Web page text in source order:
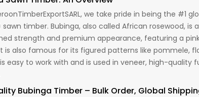
we take pride in being the #1
timber. Bubinga, also called African rosewood, is
strength and premium appearance, featuring a
is also famous for its figured patterns like pommele,
easy to work with and is used in veneer, high-quality
Bubinga Timber – Bulk Order, Global